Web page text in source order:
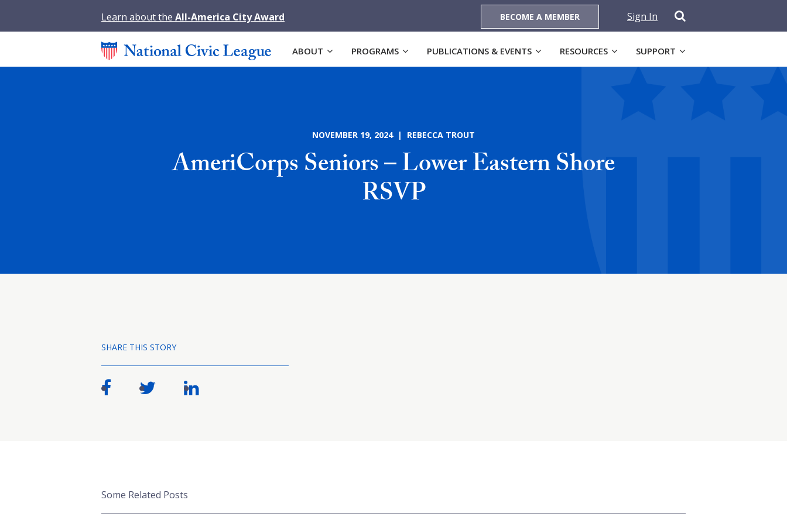
Learn about the All-America City Award BECOME A MEMBER Sign In
ABOUT PROGRAMS PUBLICATIONS & EVENTS RESOURCES SUPPORT
NOVEMBER 19, 2024 | REBECCA TROUT
AmeriCorps Seniors – Lower Eastern Shore
RSVP
SHARE THIS STORY
Some Related Posts